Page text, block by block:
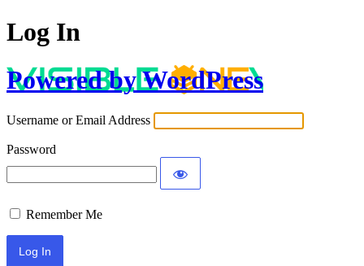
Log In
Powered by WordPress
Username or Email Address
Password
Remember Me